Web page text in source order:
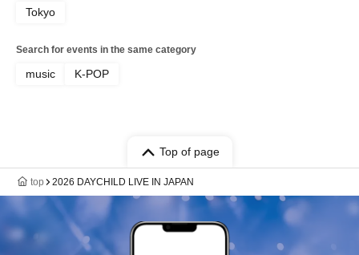
Tokyo
Search for events in the same category
music K-POP
Top of page
top 2026 DAYCHILD LIVE IN JAPAN